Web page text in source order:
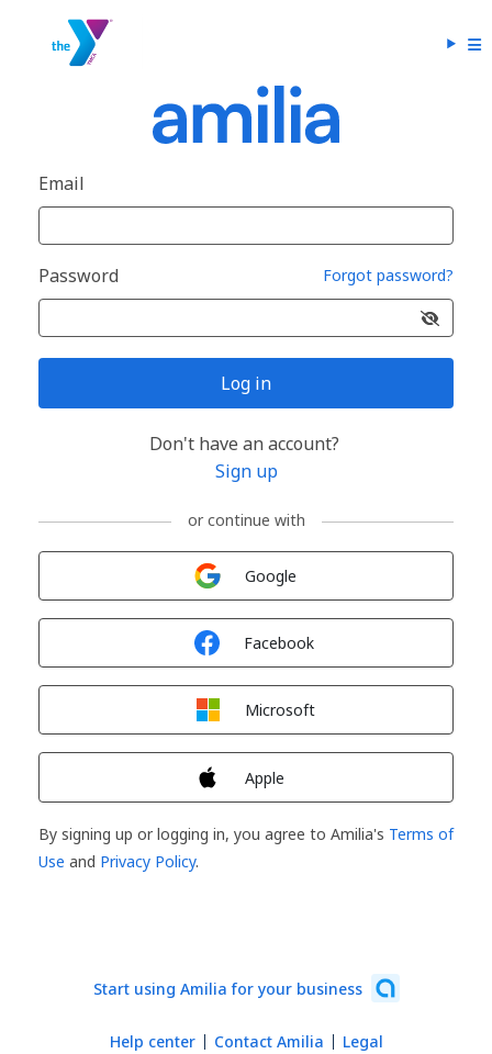
Email
Password Forgot password?
Log in
Don't have an account?
Sign up
or continue with
Google
Facebook
Microsoft
Apple
By signing up or logging in, you agree to Amilia's Terms of
Use and Privacy Policy.
Start using Amilia for your business
Help center Contact Amilia Legal